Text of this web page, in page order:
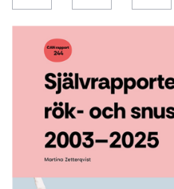
REGULATION
CHINA
DATA
EXHIBITION
INTERVIEW